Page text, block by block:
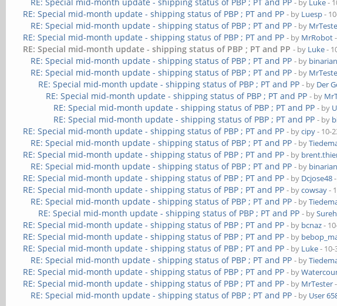
- by Luke-
RE: Special mid-month update - shipping status of PBP ; PT and PP - by Luesp-
RE: Special mid-month update - shipping status of PBP ; PT and PP - by
RE: Special mid-month update - shipping status of PBP ; PT and PP - by MrRobot
RE: Special mid-month update - shipping status of PBP ; PT and PP - by Luke-
RE: Special mid-month update - shipping status of PBP ; PT and PP - by binarian
RE: Special mid-month update - shipping status of PBP ; PT and PP - by
RE: Special mid-month update - shipping status of PBP ; PT and PP - by Der
RE: Special mid-month update - shipping status of PBP ; PT and PP - by
RE: Special mid-month update - shipping status of PBP ; PT and PP - by
RE: Special mid-month update - shipping status of PBP ; PT and PP - by
RE: Special mid-month update - shipping status of PBP ; PT and PP - bycipy- 10-
RE: Special mid-month update - shipping status of PBP ; PT and PP - by
RE: Special mid-month update - shipping status of PBP ; PT and PP - by
RE: Special mid-month update - shipping status of PBP ; PT and PP - by binarian
RE: Special mid-month update - shipping status of PBP ; PT and PP - by Dcjose48
RE: Special mid-month update - shipping status of PBP ; PT and PP - bycowsay-
RE: Special mid-month update - shipping status of PBP ; PT and PP - by
RE: Special mid-month update - shipping status of PBP ; PT and PP - by
RE: Special mid-month update - shipping status of PBP ; PT and PP - by bcnaz-
RE: Special mid-month update - shipping status of PBP ; PT and PP - by
RE: Special mid-month update - shipping status of PBP ; PT and PP - by Luke- 10-
RE: Special mid-month update - shipping status of PBP ; PT and PP - by
RE: Special mid-month update - shipping status of PBP ; PT and PP - by
RE: Special mid-month update - shipping status of PBP ; PT and PP - by MrTester
RE: Special mid-month update - shipping status of PBP ; PT and PP - by User